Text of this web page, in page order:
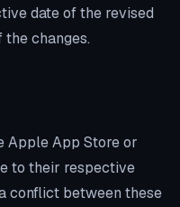
date of the revised
changes.
Apple App Store or
to their respective
conflict between these